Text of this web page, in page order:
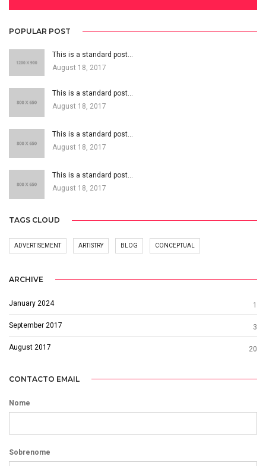
POPULAR POST
This is a standard post…
August 18, 2017
This is a standard post…
August 18, 2017
This is a standard post…
August 18, 2017
This is a standard post…
August 18, 2017
TAGS CLOUD
ADVERTISEMENT ARTISTRY BLOG CONCEPTUAL
ARCHIVE
January 2024 1
September 2017 3
August 2017 20
CONTACTO EMAIL
Nome
Sobrenome